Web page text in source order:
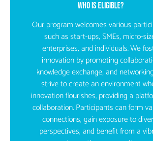
WHO IS ELIGIBLE? ​
Our program welcomes various
such as start-ups, SMEs, micro-
enterprises, and individuals. We
innovation by promoting
knowledge exchange, and
strive to create an environment
innovation flourishes, providing a
collaboration. Participants can form
connections, gain exposure to
perspectives, and benefit from a